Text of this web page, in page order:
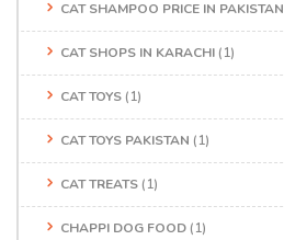
CAT SHAMPOO PRICE IN PAKISTAN
CAT SHOPS IN KARACHI (1)
CAT TOYS (1)
CAT TOYS PAKISTAN (1)
CAT TREATS (1)
CHAPPI DOG FOOD (1)